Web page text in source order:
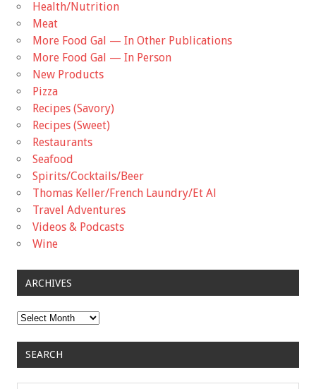
Health/Nutrition
Meat
More Food Gal — In Other Publications
More Food Gal — In Person
New Products
Pizza
Recipes (Savory)
Recipes (Sweet)
Restaurants
Seafood
Spirits/Cocktails/Beer
Thomas Keller/French Laundry/Et Al
Travel Adventures
Videos & Podcasts
Wine
ARCHIVES
Archives
SEARCH